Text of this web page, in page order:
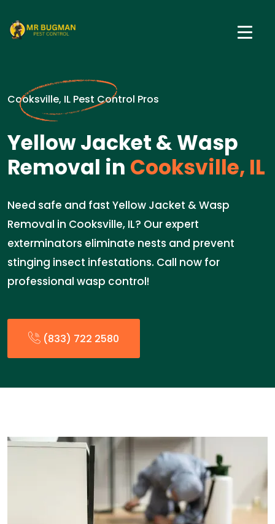
Cooksville, IL Pest Control Pros
Yellow Jacket & Wasp
Removal in Cooksville, IL
Need safe and fast Yellow Jacket & Wasp
Removal in Cooksville, IL? Our expert
exterminators eliminate nests and prevent
stinging insect infestations. Call now for
professional wasp control!
(833) 722 2580